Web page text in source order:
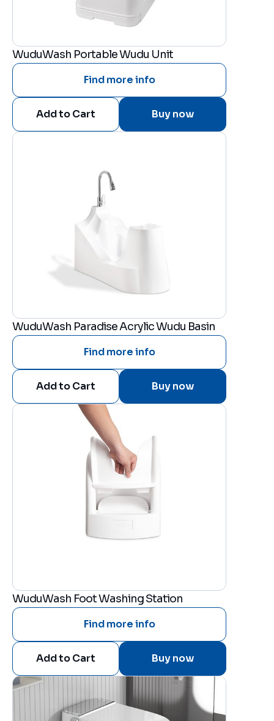
WuduWash Portable Wudu Unit
Find more info
Buy now
WuduWash Paradise Acrylic Wudu Basin
Find more info
Buy now
WuduWash Foot Washing Station
Find more info
Buy now